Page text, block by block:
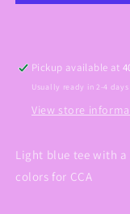
Pickup available at
Usually ready in 2-4 days
View store
Light blue tee with
colors for CCA